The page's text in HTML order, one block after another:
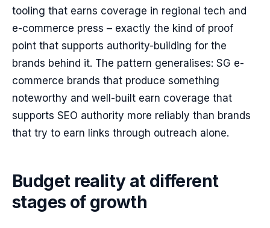
tooling that earns coverage in regional tech and
e-commerce press – exactly the kind of proof
point that supports authority-building for the
brands behind it. The pattern generalises: SG e-
commerce brands that produce something
noteworthy and well-built earn coverage that
supports SEO authority more reliably than brands
that try to earn links through outreach alone.
Budget reality at different
stages of growth